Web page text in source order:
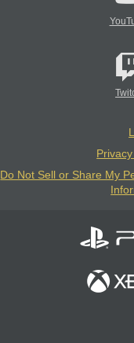
Do Not Sell or Share My